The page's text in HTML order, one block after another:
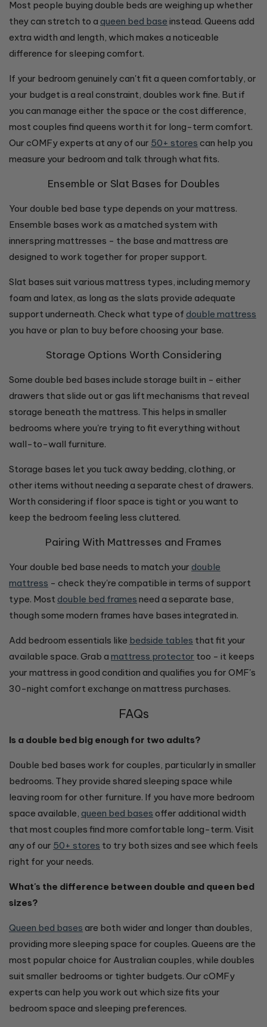
Most people buying double beds are weighing up whether
they can stretch to a queen bed base instead. Queens add
extra width and length, which makes a noticeable
difference for sleeping comfort.
If your bedroom genuinely can't fit a queen comfortably, or
your budget is a real constraint, doubles work fine. But if
you can manage either the space or the cost difference,
most couples find queens worth it for long-term comfort.
Our cOMFy experts at any of our 50+ stores can help you
measure your bedroom and talk through what fits.
Ensemble or Slat Bases for Doubles
Your double bed base type depends on your mattress.
Ensemble bases work as a matched system with
innerspring mattresses - the base and mattress are
designed to work together for proper support.
Slat bases suit various mattress types, including memory
foam and latex, as long as the slats provide adequate
support underneath. Check what type of double mattress
you have or plan to buy before choosing your base.
Storage Options Worth Considering
Some double bed bases include storage built in - either
drawers that slide out or gas lift mechanisms that reveal
storage beneath the mattress. This helps in smaller
bedrooms where you're trying to fit everything without
wall-to-wall furniture.
Storage bases let you tuck away bedding, clothing, or
other items without needing a separate chest of drawers.
Worth considering if floor space is tight or you want to
keep the bedroom feeling less cluttered.
Pairing With Mattresses and Frames
Your double bed base needs to match your double
mattress - check they're compatible in terms of support
type. Most double bed frames need a separate base,
though some modern frames have bases integrated in.
Add bedroom essentials like bedside tables that fit your
available space. Grab a mattress protector too - it keeps
your mattress in good condition and qualifies you for OMF's
30-night comfort exchange on mattress purchases.
FAQs
Is a double bed big enough for two adults?
Double bed bases work for couples, particularly in smaller
bedrooms. They provide shared sleeping space while
leaving room for other furniture. If you have more bedroom
space available, queen bed bases offer additional width
that most couples find more comfortable long-term. Visit
any of our 50+ stores to try both sizes and see which feels
right for your needs.
What's the difference between double and queen bed
sizes?
Queen bed bases are both wider and longer than doubles,
providing more sleeping space for couples. Queens are the
most popular choice for Australian couples, while doubles
suit smaller bedrooms or tighter budgets. Our cOMFy
experts can help you work out which size fits your
bedroom space and sleeping preferences.